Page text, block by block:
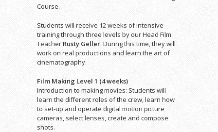
Course.
Students will receive 12 weeks of intensive
training through three levels by our Head Film
Teacher Rusty Geller. During this time, they will
work on real productions and learn the art of
cinematography.
Film Making Level 1 (4 weeks)
Introduction to making movies: Students will
learn the different roles of the crew, learn how
to set-up and operate digital motion picture
cameras, select lenses, create and compose
shots.